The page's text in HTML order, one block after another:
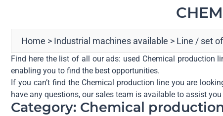
Home > Industrial machines available > Line / set
Find here the list of all our ads: used Chemical production
enabling you to find the best opportunities.
If you can’t find the Chemical production line you are
have any questions, our sales team is available to assist
Category: Chemical